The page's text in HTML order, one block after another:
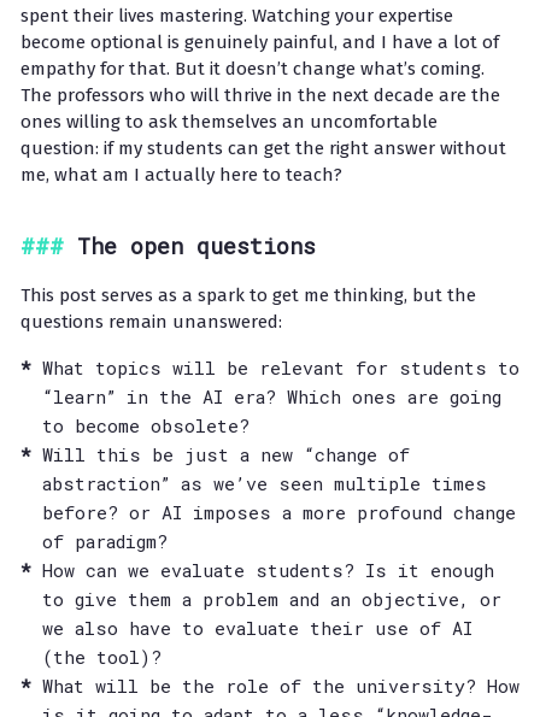
spent their lives mastering. Watching your expertise
become optional is genuinely painful, and I have a lot of
empathy for that. But it doesn’t change what’s coming.
The professors who will thrive in the next decade are the
ones willing to ask themselves an uncomfortable
question: if my students can get the right answer without
me, what am I actually here to teach?
The open questions
This post serves as a spark to get me thinking, but the
questions remain unanswered:
What topics will be relevant for students to
“learn” in the AI era? Which ones are going
to become obsolete?
Will this be just a new “change of
abstraction” as we’ve seen multiple times
before? or AI imposes a more profound change
of paradigm?
How can we evaluate students? Is it enough
to give them a problem and an objective, or
we also have to evaluate their use of AI
(the tool)?
What will be the role of the university? How